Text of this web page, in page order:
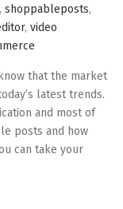
, shoppableposts,
, video
that the market
latest trends.
and most of
posts and how
can take your